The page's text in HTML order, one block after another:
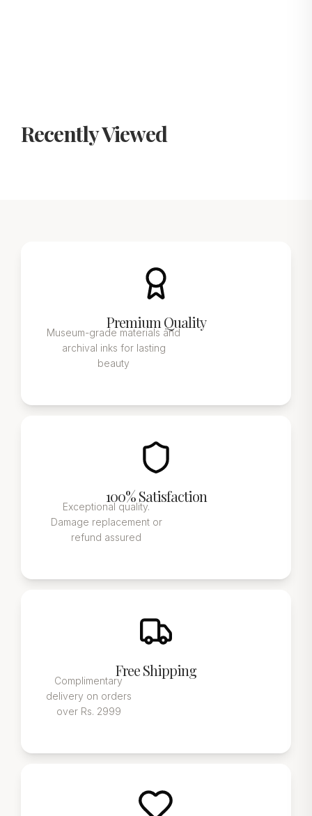
Recently Viewed
Premium Quality
Museum-grade materials and
archival inks for lasting
beauty
100% Satisfaction
Exceptional quality.
Damage replacement or
refund assured
Free Shipping
Complimentary
delivery on orders
over Rs. 2999